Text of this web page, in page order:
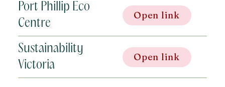
Port Phillip Eco
Centre
Open link
Sustainability
Victoria
Open link